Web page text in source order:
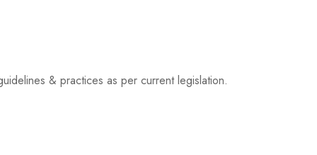
& practices as per current legislation.